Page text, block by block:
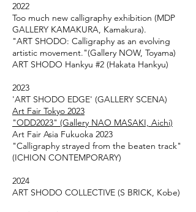
2022
Too much new calligraphy exhibition (MDP
GALLERY KAMAKURA, Kamakura).
"ART SHODO: Calligraphy as an evolving
artistic movement."(Gallery NOW, Toyama)
ART SHODO Hankyu #2 (Hakata Hankyu)
2023
'ART SHODO EDGE' (GALLERY SCENA)
Art Fair Tokyo 2023
"ODD2023" (Gallery NAO MASAKI, Aichi)
Art Fair Asia Fukuoka 2023
"Calligraphy strayed from the beaten track"
(ICHION CONTEMPORARY)
2024
ART SHODO COLLECTIVE (S BRICK, Kobe)